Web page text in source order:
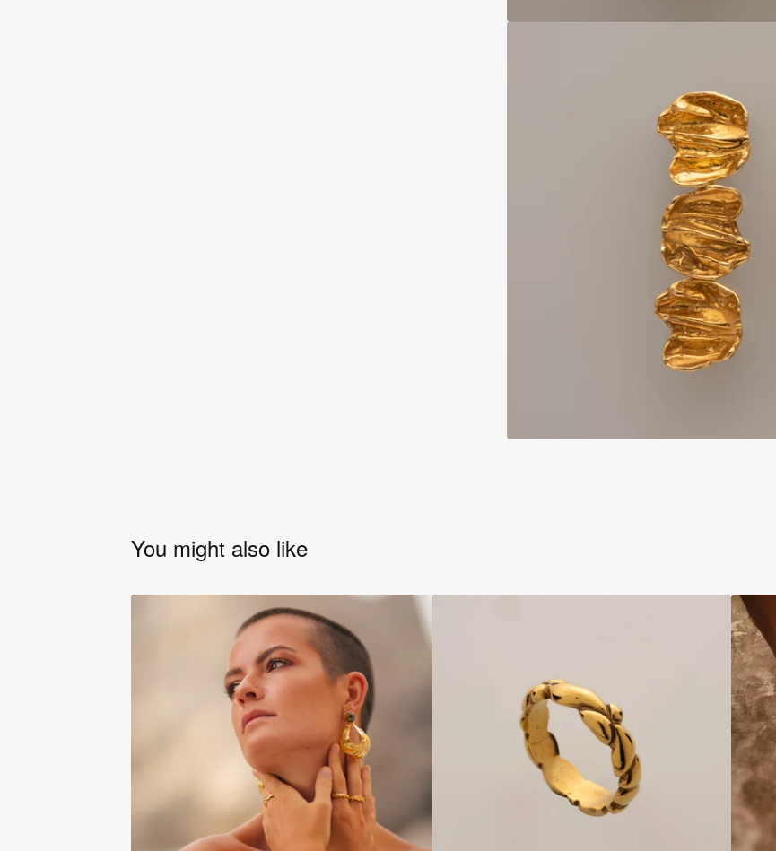
You might also like